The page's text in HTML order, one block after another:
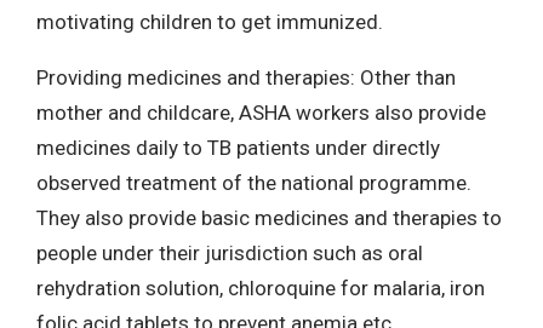
motivating children to get immunized.
Providing medicines and therapies: Other than
mother and childcare, ASHA workers also provide
medicines daily to TB patients under directly
observed treatment of the national programme.
They also provide basic medicines and therapies to
people under their jurisdiction such as oral
rehydration solution, chloroquine for malaria, iron
folic acid tablets to prevent anemia etc.